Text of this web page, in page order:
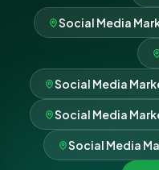
Social Media
Social Media
Social Media
Social Media